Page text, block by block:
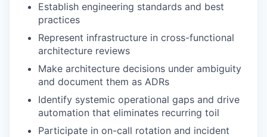
Establish engineering standards and best
practices
Represent infrastructure in cross-functional
architecture reviews
Make architecture decisions under ambiguity
and document them as ADRs
Identify systemic operational gaps and drive
automation that eliminates recurring toil
Participate in on-call rotation and incident